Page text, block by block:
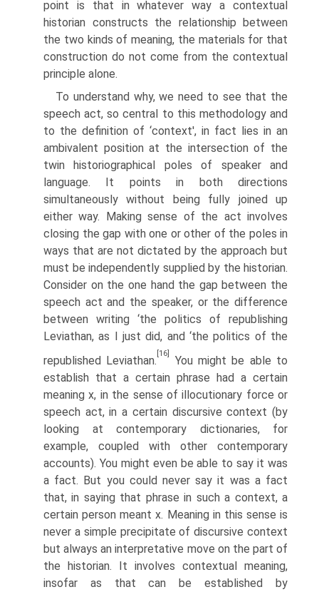
point is that in whatever way a contextual
historian constructs the relation­ship between
the two kinds of meaning, the materials for that
construction do not come from the contextual
principle alone.
To understand why, we need to see that the
speech act, so central to this methodology and
to the definition of ‘context', in fact lies in an
ambivalent position at the intersection of the
twin historiographical poles of speaker and
language. It points in both directions
simultaneously without being fully joined up
either way. Making sense of the act involves
closing the gap with one or other of the poles in
ways that are not dictated by the approach but
must be independently supplied by the historian.
Consider on the one hand the gap between the
speech act and the speaker, or the difference
between writing ‘the politics of republishing
Leviathan, as I just did, and ‘the politics of the
republished Leviathan.
[16]
You might be able to
establish that a certain phrase had a certain
meaning x, in the sense of illocutionary force or
speech act, in a certain discursive context (by
looking at contemporary dictionaries, for
example, coupled with other contemporary
accounts). You might even be able to say it was
a fact. But you could never say it was a fact
that, in saying that phrase in such a context, a
certain person meant x. Meaning in this sense is
never a simple precipitate of discursive context
but always an interpretative move on the part of
the historian. It involves contextual meaning,
insofar as that can be established by